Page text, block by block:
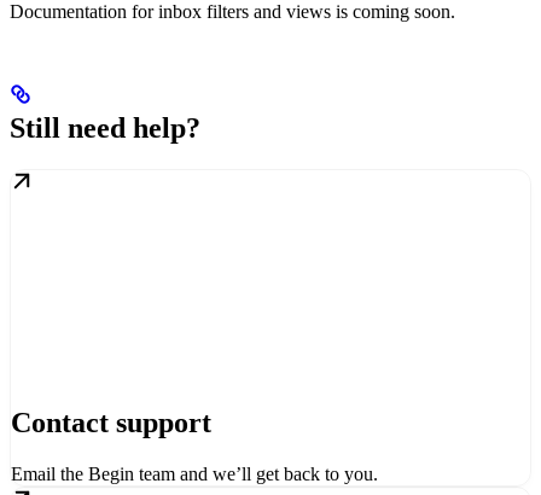
Documentation for inbox filters and views is coming soon.
Still need help?
Contact support
Email the Begin team and we’ll get back to you.